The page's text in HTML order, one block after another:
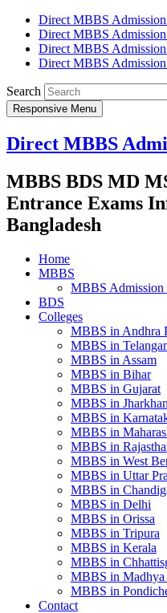
Direct MBBS
Direct MBBS
Direct MBBS Admission
Direct MBBS
Search
Responsive Menu
Direct MBBS
MBBS BDS MD
Entrance Exams
Bangladesh
Home
MBBS
MBBS Admission
BDS
Colleges
MBBS in Andhra
MBBS in
MBBS in Assam
MBBS in Bihar
MBBS in Gujarat
MBBS in
MBBS in
MBBS in
MBBS in
MBBS in West
MBBS in Uttar
MBBS in
MBBS in Delhi
MBBS in Orissa
MBBS in Tripura
MBBS in Kerala
MBBS in
MBBS in Madhya
MBBS in
Contact